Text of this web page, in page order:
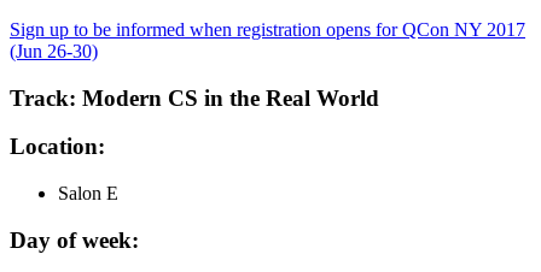
Sign up to be informed when registration opens for QCon NY 2017
(Jun 26-30)
Track: Modern CS in the Real World
Location:
Salon E
Day of week: